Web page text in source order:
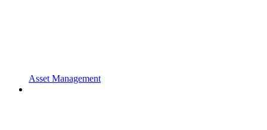
Asset Management